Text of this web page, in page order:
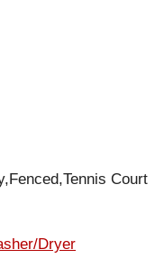
Court
Dryer